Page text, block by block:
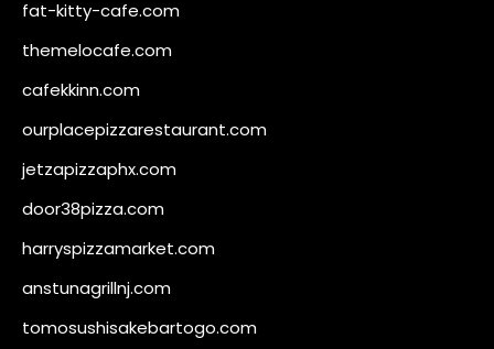
fat-kitty-cafe.com
themelocafe.com
cafekkinn.com
ourplacepizzarestaurant.com
jetzapizzaphx.com
door38pizza.com
harryspizzamarket.com
anstunagrillnj.com
tomosushisakebartogo.com